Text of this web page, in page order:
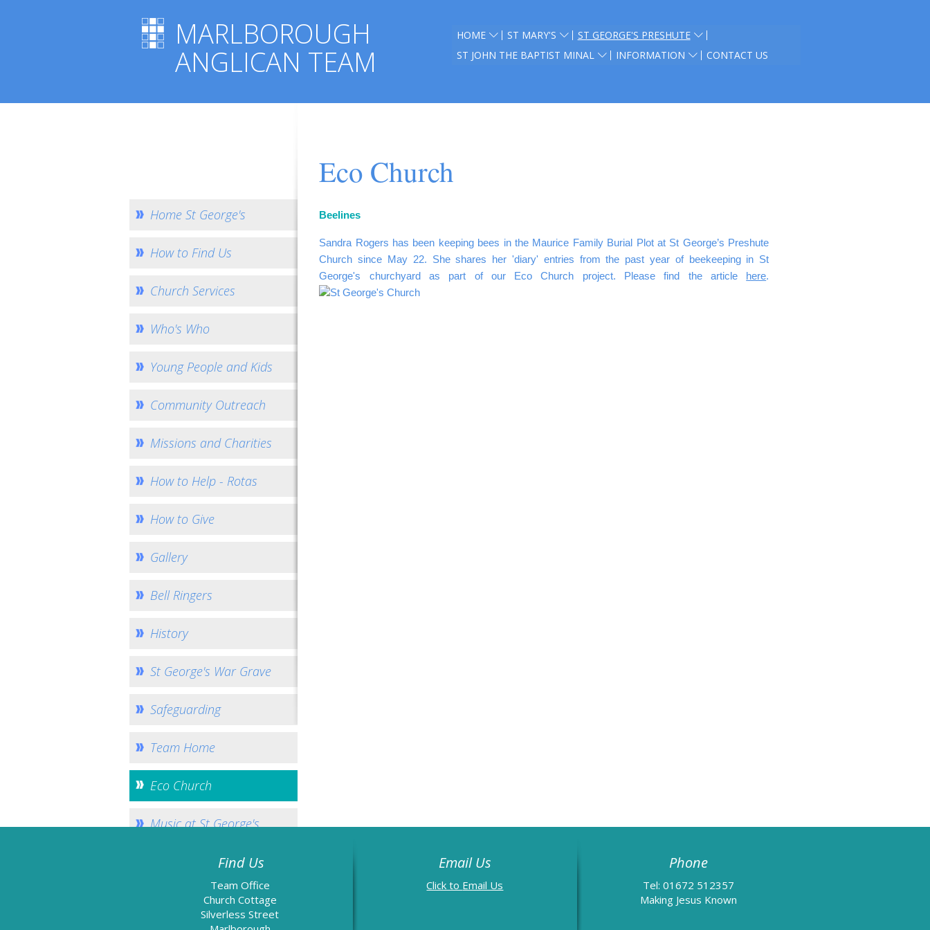
HOME ST MARY'S
ST GEORGE'S PRESHUTE
ST JOHN THE BAPTIST MINAL
INFORMATION CONTACT US
MARLBOROUGH
ANGLICAN TEAM
Eco Church
Beelines
Sandra Rogers has been keeping bees in the Maurice Family Burial Plot at St George’s Preshute
Church since May 22. She shares her 'diary' entries from the past year of beekeeping in St
George's churchyard as part of our Eco Church project. Please find the article
here.
Home St George's
How to Find Us
Church Services
Who's Who
Young People and Kids
Community Outreach
Missions and Charities
How to Help - Rotas
How to Give
Gallery
Bell Ringers
History
St George's War Grave
Safeguarding
Team Home
Eco Church
Music at St George's
Find Us
Team Office
Church Cottage
Silverless Street
Email Us
Email Us
Phone
Tel: 01672 512357
Making Jesus Known